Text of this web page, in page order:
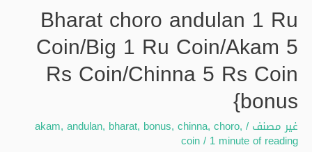
Bharat choro andulan 1 Ru
Coin/Big 1 Ru Coin/Akam 5
Rs Coin/Chinna 5 Rs Coin
{bonus
غير مصنف /
akam, andulan, bharat, bonus, chinna, choro,
coin/ 1 minute of reading